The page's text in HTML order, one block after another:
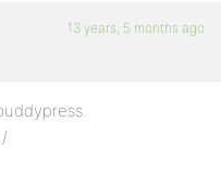
13 years, 5 months ago